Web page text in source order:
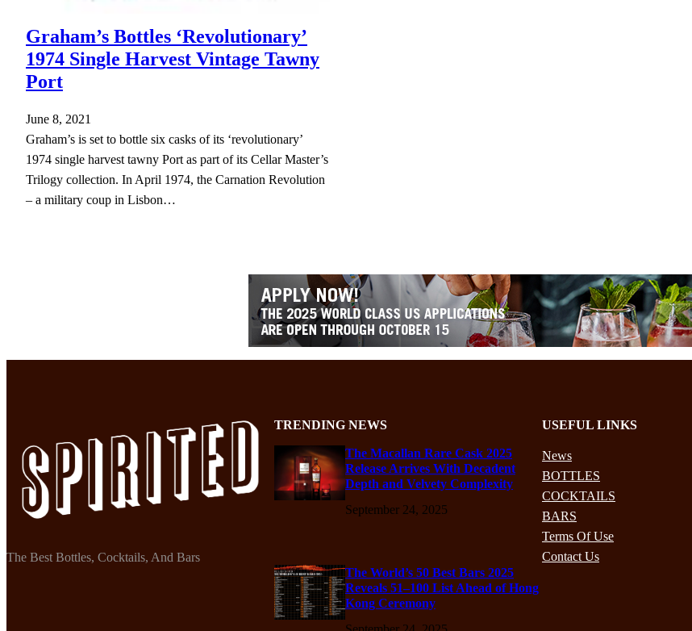
Graham’s Bottles ‘Revolutionary’
1974 Single Harvest Vintage Tawny
Port
June 8, 2021
Graham’s is set to bottle six casks of its ‘revolutionary’
1974 single harvest tawny Port as part of its Cellar Master’s
Trilogy collection. In April 1974, the Carnation Revolution
– a military coup in Lisbon…
The Best Bottles, Cocktails, And Bars
TRENDING NEWS
The Macallan Rare Cask 2025
Release Arrives With Decadent
Depth and Velvety Complexity
September 24, 2025
The World’s 50 Best Bars 2025
Reveals 51–100 List Ahead of Hong
Kong Ceremony
USEFUL LINKS
News
BOTTLES
COCKTAILS
BARS
Terms Of Use
Contact Us